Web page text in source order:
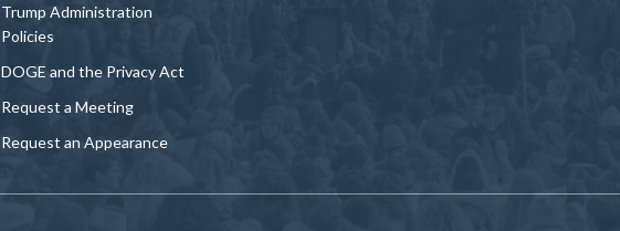
Trump Administration
Policies
DOGE and the Privacy Act
Request a Meeting
Request an Appearance